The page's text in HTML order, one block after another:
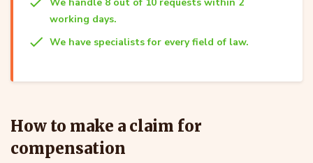
working days.
We have specialists for every field of law.
How to make a claim for
compensation